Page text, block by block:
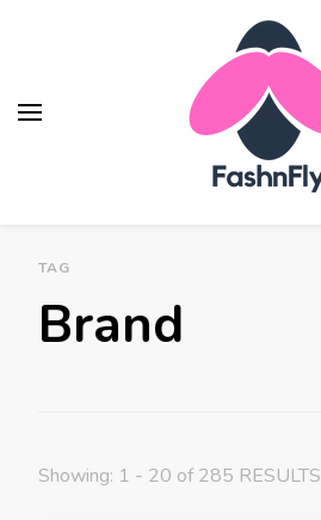
TAG
Brand
Showing: 1 - 20 of 285 RESULTS